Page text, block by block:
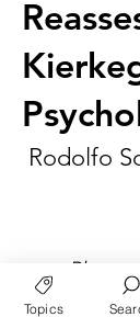
Rodolfo
► Play
Topics